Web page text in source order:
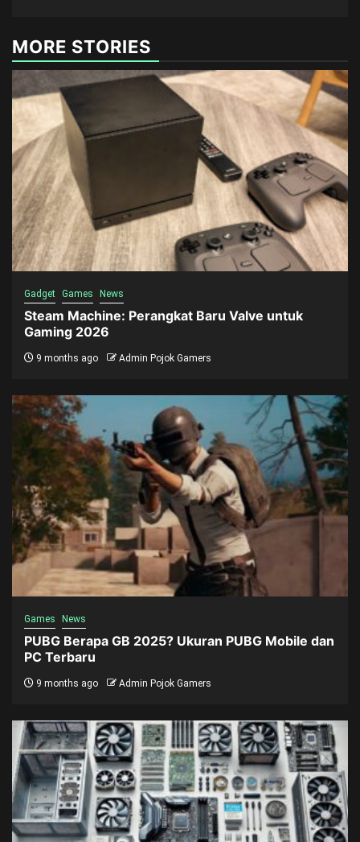
MORE STORIES
Gadget Games News
Steam Machine: Perangkat Baru Valve untuk
Gaming 2026
9 months ago Admin Pojok Gamers
Games News
PUBG Berapa GB 2025? Ukuran PUBG Mobile dan
PC Terbaru
9 months ago Admin Pojok Gamers